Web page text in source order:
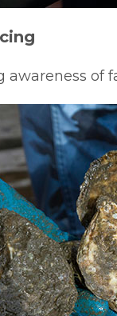
awareness of